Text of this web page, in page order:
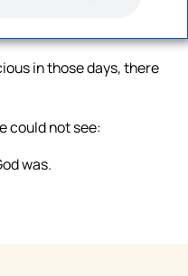
in those days, there
could not see:
was.